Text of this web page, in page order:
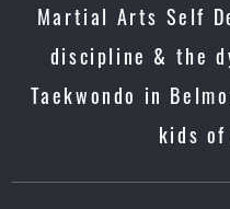
Martial Arts Self
discipline & the
Taekwondo in
kids